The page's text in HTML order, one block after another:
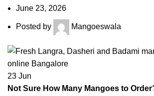
June 23, 2026
Posted by Mangoeswala
23 Jun
Not Sure How Many Mangoes to